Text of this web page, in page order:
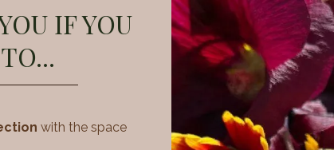
IF YOU
with the space